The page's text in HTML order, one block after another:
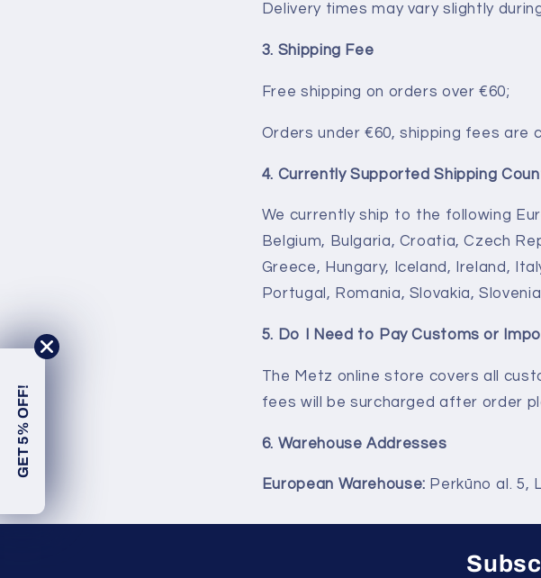
Delivery times may vary slightly
3. Shipping Fee
Free shipping on orders over €60;
Orders under €60, shipping fees
4. Currently Supported Shipping
We currently ship to the following
Belgium, Bulgaria, Croatia, Czech
Greece, Hungary, Iceland, Ireland,
Portugal, Romania, Slovakia,
5. Do I Need to Pay Customs or
The Metz online store covers all
fees will be surcharged after order
6. Warehouse Addresses
European Warehouse: Perkūno al. 5,
GET 5% OFF!